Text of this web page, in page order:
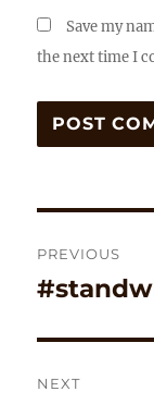
Save my
the next time I
PREVIOUS
Previous
NEXT